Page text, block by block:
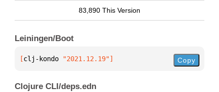
83,890 This Version
Leiningen/Boot
[clj-kondo "2021.12.19"] Copy
Clojure CLI/deps.edn